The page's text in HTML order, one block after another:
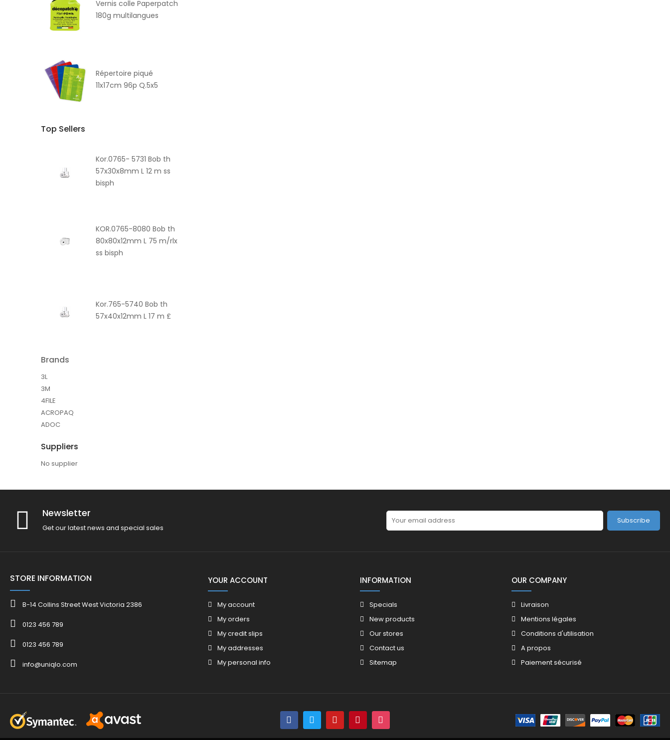
Vernis colle Paperpatch
180g multilangues
Répertoire piqué
11x17cm 96p Q.5x5
Top Sellers
Kor.0765- 5731 Bob th
57x30x8mm L 12 m ss
bisph
KOR.0765-8080 Bob th
80x80x12mm L 75 m/rlx
ss bisph
Kor.765-5740 Bob th
57x40x12mm L 17 m £
Brands
3L
3M
4FILE
ACROPAQ
ADOC
Suppliers
No supplier
Newsletter
Get our latest news and special sales
Subscribe
STORE INFORMATION
B-14 Collins Street West Victoria 2386
0123 456 789
0123 456 789
info@uniqlo.com
YOUR ACCOUNT
My account
My orders
My credit slips
My addresses
My personal info
INFORMATION
Specials
New products
Our stores
Contact us
Sitemap
OUR COMPANY
Livraison
Mentions légales
Conditions d'utilisation
A propos
Paiement sécurisé